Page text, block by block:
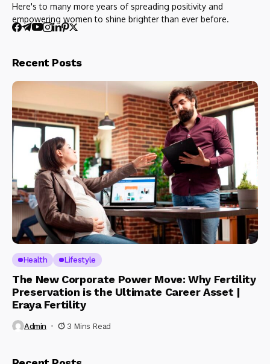
Here's to many more years of spreading positivity and
empowering women to shine brighter than ever before.
Recent Posts
Health Lifestyle
The New Corporate Power Move: Why Fertility
Preservation is the Ultimate Career Asset |
Eraya Fertility
Admin 3 Mins Read